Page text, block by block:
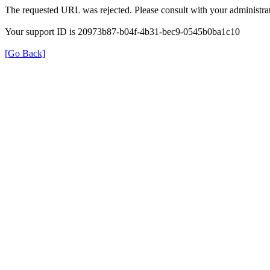
The requested URL was rejected. Please consult with your
Your support ID is 20973b87-b04f-4b31-bec9-0545b0ba1c10
[Go Back]